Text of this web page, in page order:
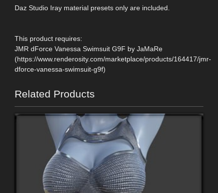
Daz Studio Iray material presets only are included.
This product requires:
JMR dForce Vanessa Swimsuit G9F by JaMaRe
(https://www.renderosity.com/marketplace/products/164417/jmr-
dforce-vanessa-swimsuit-g9f)
Related Products